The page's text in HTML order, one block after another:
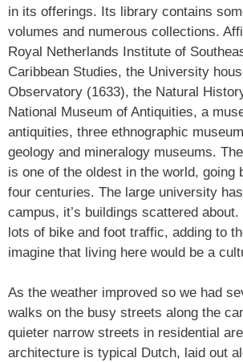
in its offerings. Its library contains
volumes and numerous collections.
Royal Netherlands Institute of
Caribbean Studies, the University
Observatory (1633), the Natural
National Museum of Antiquities, a
antiquities, three ethnographic
geology and mineralogy museums.
is one of the oldest in the world, going
four centuries. The large university
campus, it’s buildings scattered
lots of bike and foot traffic, adding to
imagine that living here would be a
As the weather improved so we had
walks on the busy streets along the
quieter narrow streets in residential
architecture is typical Dutch, laid out